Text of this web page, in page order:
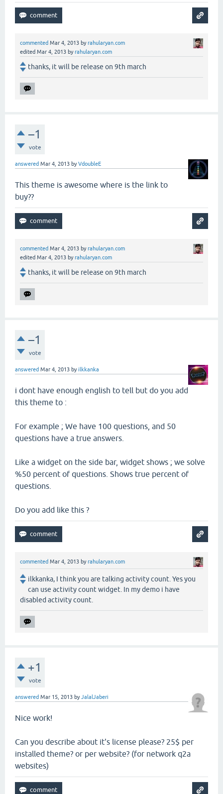
commented Mar 4, 2013 byrahularyan.com
edited Mar 4, 2013 byrahularyan.com
thanks, it will be release on 9th march
–1
vote
answered Mar 4, 2013 byVdoubleE
This theme is awesome where is the link to
buy??
commented Mar 4, 2013 byrahularyan.com
edited Mar 4, 2013 byrahularyan.com
thanks, it will be release on 9th march
–1
vote
answered Mar 4, 2013 byilkkanka
i dont have enough english to tell but do you add
this theme to :
For example ; We have 100 questions, and 50
questions have a true answers.
Like a widget on the side bar, widget shows ; we solve
%50 percent of questions. Shows true percent of
questions.
Do you add like this ?
commented Mar 4, 2013 byrahularyan.com
ilkkanka, I think you are talking activity count. Yes you
can use activity count widget. In my demo i have
disabled activity count.
+1
vote
answered Mar 15, 2013 byJalalJaberi
Nice work!
Can you describe about it's license please? 25$ per
installed theme? or per website? (for network q2a
websites)